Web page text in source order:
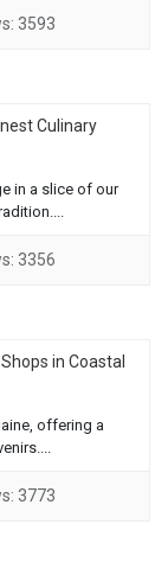
3593
Culinary
in a slice of our
3356
in Coastal
offering a
3773